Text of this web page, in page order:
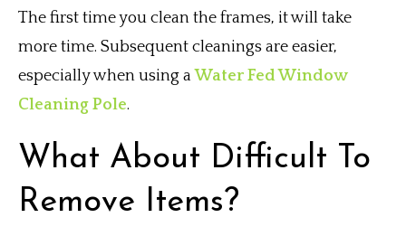
The first time you clean the frames, it will take
more time. Subsequent cleanings are easier,
especially when using aWater Fed Window
Cleaning Pole.
What About Difficult To
Remove Items?